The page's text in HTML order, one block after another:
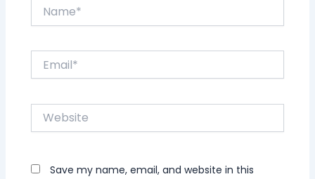
Website
Save my name, email, and website in this